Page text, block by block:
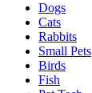
Dogs
Cats
Rabbits
Small Pets
Birds
Fish